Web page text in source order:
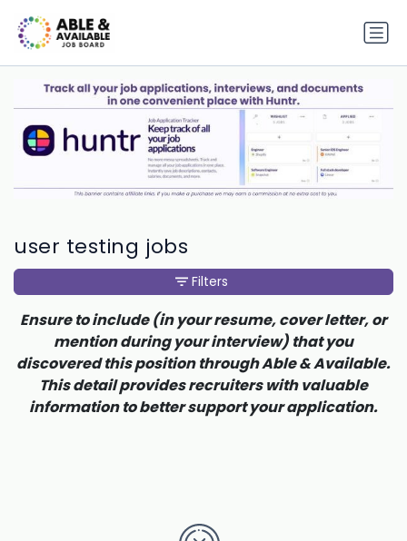
user testing jobs
Filters
Ensure to include (in your resume, cover letter, or
mention during your interview) that you
discovered this position through Able & Available.
This detail provides recruiters with valuable
information to better support your application.